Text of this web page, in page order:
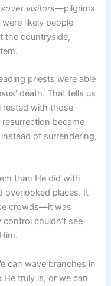
visitors—pilgrims
likely people
the countryside,
priests were able
death. That tells us
rested with those
became
of surrendering,
than He did with
overlooked places. It
crowds—it was
couldn’t see
can wave branches in
truly is, or we can